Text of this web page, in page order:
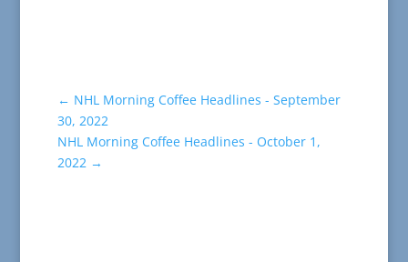
← NHL Morning Coffee Headlines - September
30, 2022
NHL Morning Coffee Headlines - October 1,
2022→